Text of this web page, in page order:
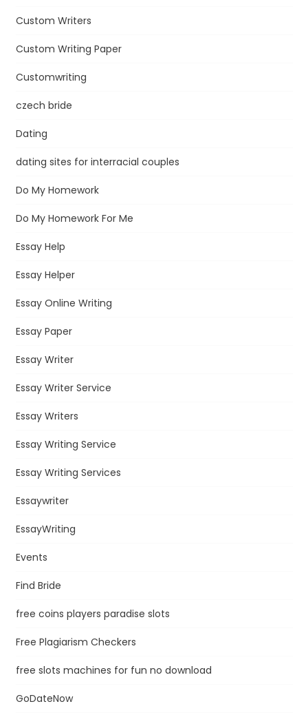
Custom Writers
Custom Writing Paper
Customwriting
czech bride
Dating
dating sites for interracial couples
Do My Homework
Do My Homework For Me
Essay Help
Essay Helper
Essay Online Writing
Essay Paper
Essay Writer
Essay Writer Service
Essay Writers
Essay Writing Service
Essay Writing Services
Essaywriter
EssayWriting
Events
Find Bride
free coins players paradise slots
Free Plagiarism Checkers
free slots machines for fun no download
GoDateNow